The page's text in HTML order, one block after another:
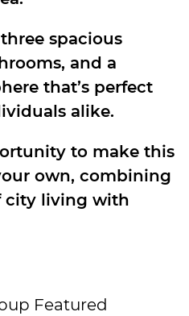
spacious
and a
that’s perfect
alike.
to make this
own, combining
city living with
Featured